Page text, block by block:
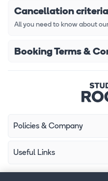
Cancellation criteria
All you need to know about
Booking Terms &
Policies & Company
Useful Links